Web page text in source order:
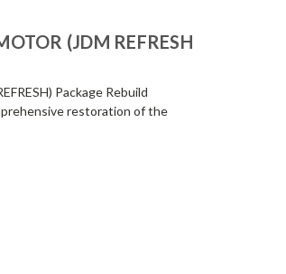
(JDM REFRESH
Package Rebuild
restoration of the